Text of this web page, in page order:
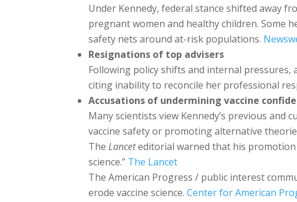
Under Kennedy, federal stance shifted away
pregnant women and healthy children. Some
safety nets around at-risk populations.
Resignations of top advisers
Following policy shifts and internal pressures,
citing inability to reconcile her professional
Accusations of undermining vaccine
Many scientists view Kennedy’s previous
vaccine safety or promoting alternative
TheLanceteditorial warned that his
science.” The Lancet
The American Progress / public interest
erode vaccine science.Center for American